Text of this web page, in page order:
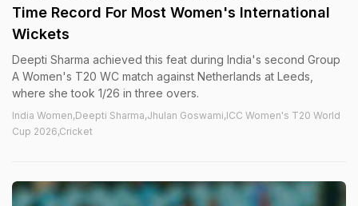
Time Record For Most Women's International
Wickets
Deepti Sharma achieved this feat during India's second Group
A Women's T20 WC match against Netherlands at Leeds,
where she took 1/26 in three overs.
India Women,Deepti Sharma,Jhulan Goswami,ICC Women's T20 World
Cup 2026,Cricket